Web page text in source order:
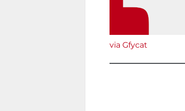
via Gfycat